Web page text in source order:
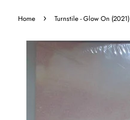
Home › Turnstile - Glow On